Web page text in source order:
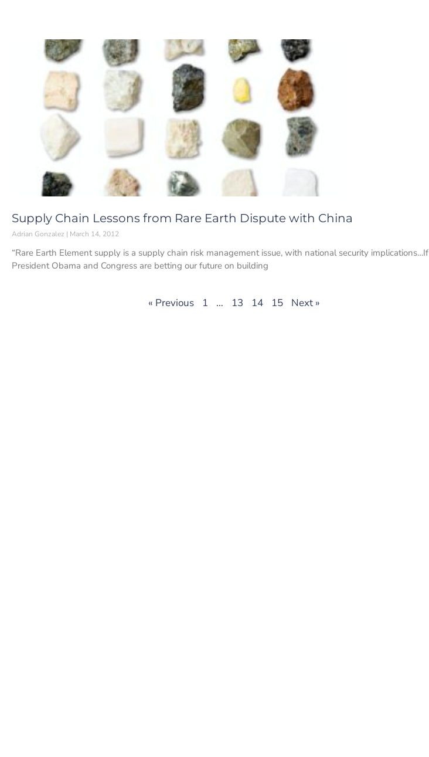
Supply Chain Lessons from Rare Earth Dispute with China
Adrian Gonzalez March 14, 2012
“Rare Earth Element supply is a supply chain risk management issue, with national security implications…If
President Obama and Congress are betting our future on building
« Previous 1 … 13 14 15 Next »